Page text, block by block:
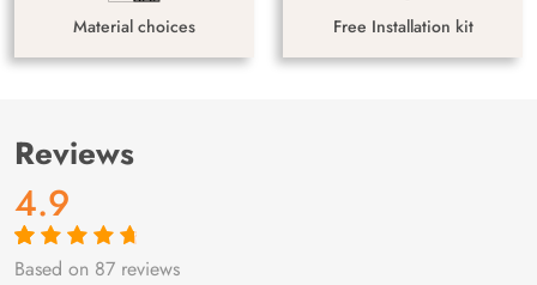
Material choices Free Installation kit
Reviews
4.9
Rated4.9out
87
Based on 87 reviews